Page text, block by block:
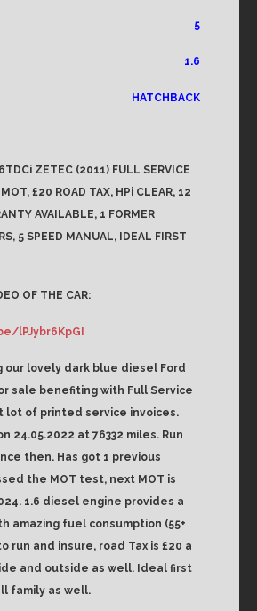
5
1.6
HATCHBACK
ZETEC (2011) FULL SERVICE
£20 ROAD TAX, HPi CLEAR, 12
AVAILABLE, 1 FORMER
5 SPEED MANUAL, IDEAL FIRST
OF THE CAR:
lPJybr6KpGI
our lovely dark blue diesel Ford
sale benefiting with Full Service
lot of printed service invoices.
24.05.2022 at 76332 miles. Run
then. Has got 1 previous
the MOT test, next MOT is
1.6 diesel engine provides a
amazing fuel consumption (55+
run and insure, road Tax is £20 a
and outside as well. Ideal first
family as well.